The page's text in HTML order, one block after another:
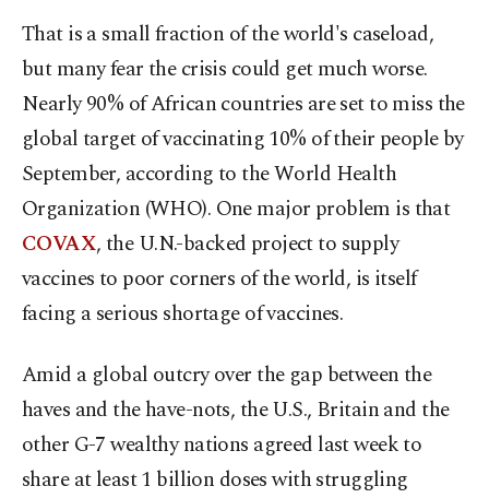
That is a small fraction of the world's caseload,
but many fear the crisis could get much worse.
Nearly 90% of African countries are set to miss the
global target of vaccinating 10% of their people by
September, according to the World Health
Organization (WHO). One major problem is that
COVAX, the U.N.-backed project to supply
vaccines to poor corners of the world, is itself
facing a serious shortage of vaccines.
Amid a global outcry over the gap between the
haves and the have-nots, the U.S., Britain and the
other G-7 wealthy nations agreed last week to
share at least 1 billion doses with struggling